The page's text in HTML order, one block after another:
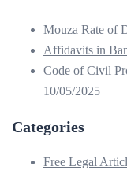
Mouza Rate of
Affidavits in
Code of Civil
10/05/2025
Categories
Free Legal